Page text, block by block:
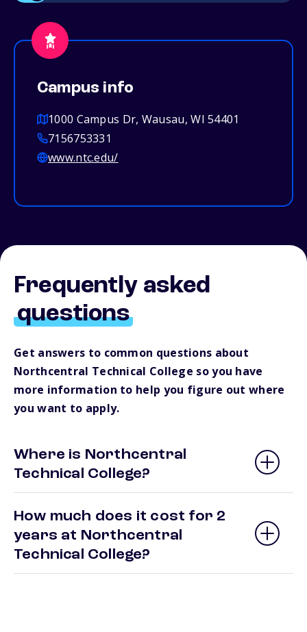
Campus info
1000 Campus Dr, Wausau, WI 54401
7156753331
www.ntc.edu/
Frequently asked
questions
Get answers to common questions about
Northcentral Technical College so you have
more information to help you figure out where
you want to apply.
Where is Northcentral
Technical College?
How much does it cost for 2
years at Northcentral
Technical College?